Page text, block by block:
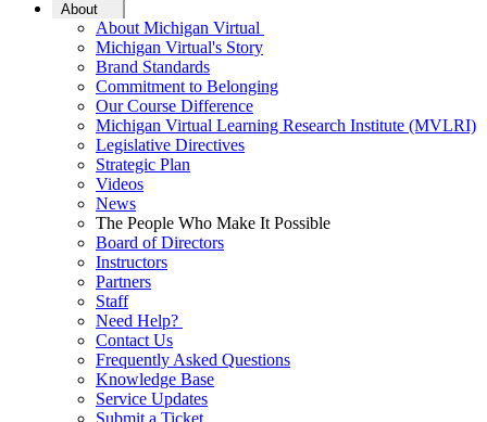
About
About Michigan Virtual
Michigan Virtual's Story
Brand Standards
Commitment to Belonging
Our Course Difference
Michigan Virtual Learning Research Institute (MVLRI)
Legislative Directives
Strategic Plan
Videos
News
The People Who Make It Possible
Board of Directors
Instructors
Partners
Staff
Need Help?
Contact Us
Frequently Asked Questions
Knowledge Base
Service Updates